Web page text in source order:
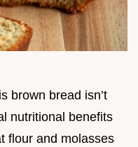
brown bread isn’t
nutritional benefits
flour and molasses